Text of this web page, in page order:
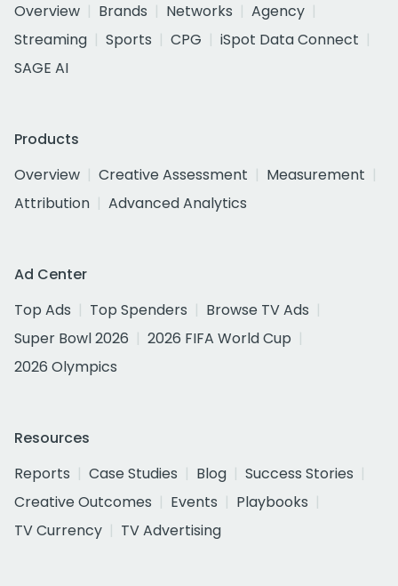
Overview
Brands Networks
Agency
Streaming
Sports CPG
iSpot Data Connect
SAGE AI
Products
Overview
Creative Assessment
Measurement
Attribution
Advanced Analytics
Ad Center
Top Ads
Top Spenders
Browse TV Ads
Super Bowl 2026
2026 FIFA World Cup
2026 Olympics
Resources
Reports
Case Studies Blog
Success Stories
Creative Outcomes
Events
Playbooks
TV Currency
TV Advertising